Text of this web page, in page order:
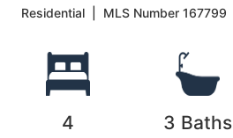
Residential MLS Number167799
4
3 Baths